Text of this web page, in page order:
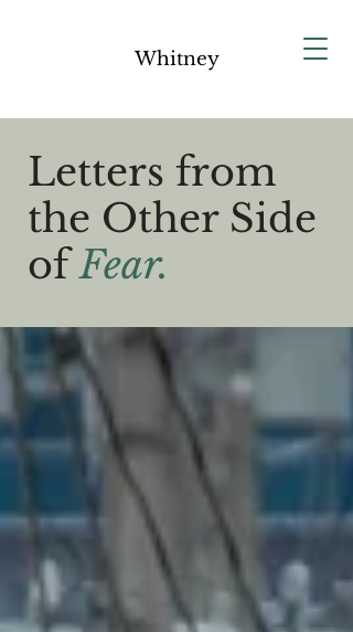
Whitney
Letters from
the Other Side
ofFear.